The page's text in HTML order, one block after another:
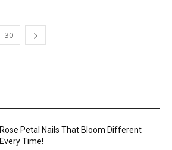
30
Rose Petal Nails That Bloom Different
Every Time!